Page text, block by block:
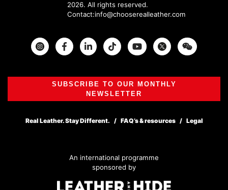
2026. All rights reserved.
Contact:info@chooserealleather.com
InstagramFacebook Twitter
SUBSCRIBE TO OUR MONTHLY
NEWSLETTER
Real Leather. Stay Different. FAQ’s & resources Legal
An international programme
sponsored by